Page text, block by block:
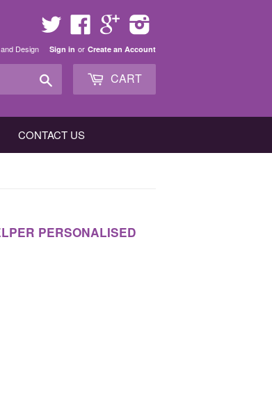
Twitter FacebookGoogle
Design Sign in or Create an Account
CART
CONTACT US
PERSONALISED